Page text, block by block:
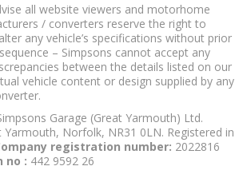
all website viewers and motorhome
/ converters reserve the right to
any vehicle’s specifications without prior
– Simpsons cannot accept any
between the details listed on our
vehicle content or design supplied by any
Garage (Great Yarmouth) Ltd.
Yarmouth, Norfolk, NR31 0LN. Registered in
registration number: 2022816
no : 442 9592 26